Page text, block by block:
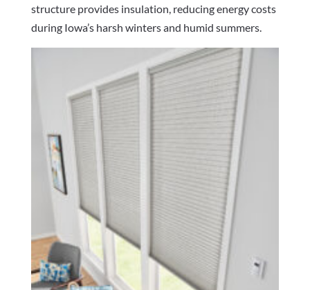
structure provides insulation, reducing energy costs
during Iowa’s harsh winters and humid summers.